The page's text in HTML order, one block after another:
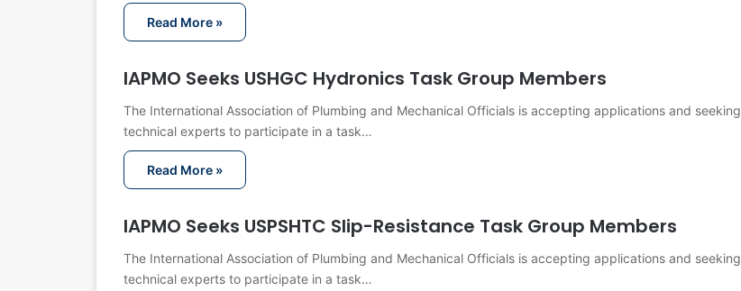
Read More »
IAPMO Seeks USHGC Hydronics Task Group Members
The International Association of Plumbing and Mechanical Officials is accepting applications and seeking
technical experts to participate in a task…
Read More »
IAPMO Seeks USPSHTC Slip-Resistance Task Group Members
The International Association of Plumbing and Mechanical Officials is accepting applications and seeking
technical experts to participate in a task…